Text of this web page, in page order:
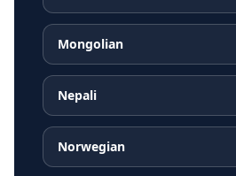
Mongolian
Nepali
Norwegian